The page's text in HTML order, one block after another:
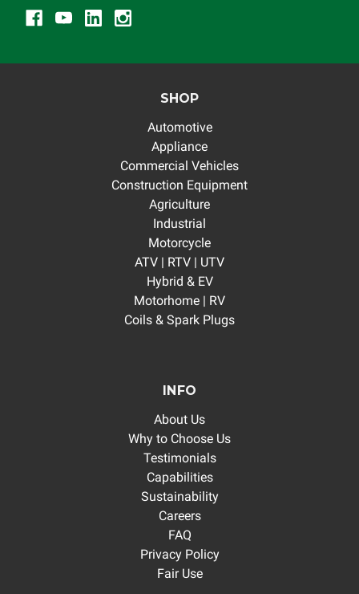
SHOP
Automotive
Appliance
Commercial Vehicles
Construction Equipment
Agriculture
Industrial
Motorcycle
ATV | RTV | UTV
Hybrid & EV
Motorhome | RV
Coils & Spark Plugs
INFO
About Us
Why to Choose Us
Testimonials
Capabilities
Sustainability
Careers
FAQ
Privacy Policy
Fair Use